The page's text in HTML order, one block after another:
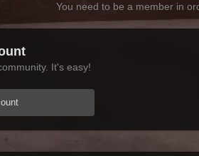
You need to be a member in
It's easy!